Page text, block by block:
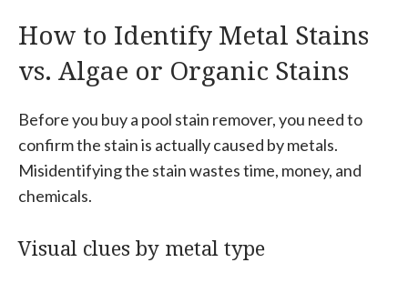
How to Identify Metal Stains
vs. Algae or Organic Stains
Before you buy a pool stain remover, you need to
confirm the stain is actually caused by metals.
Misidentifying the stain wastes time, money, and
chemicals.
Visual clues by metal type